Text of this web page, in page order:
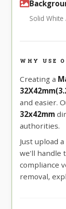
Solid
WHY USE
Creating a
and easier.
32x42mm
authorities.
Just upload
we'll handle
compliance
removal,